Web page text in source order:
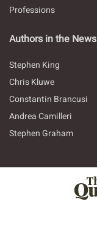
Professions
Authors in the News
Stephen King
Chris Kluwe
Constantin Brancusi
Andrea Camilleri
Stephen Graham